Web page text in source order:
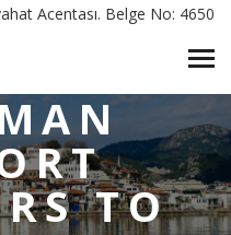
Acentası. Belge No: 4650
CLUB ALIZE MARMARIS
TO